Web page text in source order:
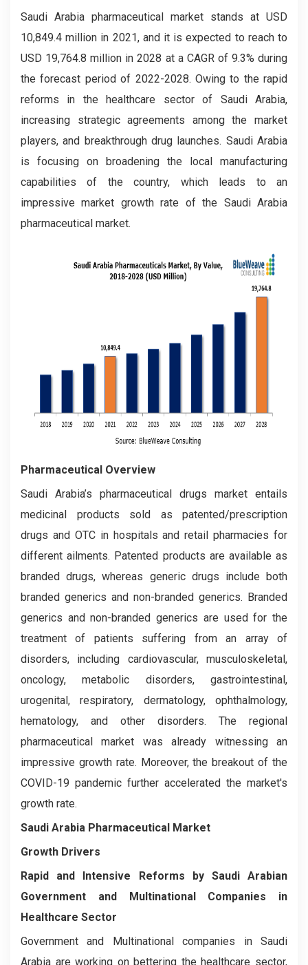
Saudi Arabia pharmaceutical market stands at USD
10,849.4 million in 2021, and it is expected to reach to
USD 19,764.8 million in 2028 at a CAGR of 9.3% during
the forecast period of 2022-2028. Owing to the rapid
reforms in the healthcare sector of Saudi Arabia,
increasing strategic agreements among the market
players, and breakthrough drug launches. Saudi Arabia
is focusing on broadening the local manufacturing
capabilities of the country, which leads to an
impressive market growth rate of the Saudi Arabia
pharmaceutical market.
Pharmaceutical Overview
Saudi Arabia’s pharmaceutical drugs market entails
medicinal products sold as patented/prescription
drugs and OTC in hospitals and retail pharmacies for
different ailments. Patented products are available as
branded drugs, whereas generic drugs include both
branded generics and non-branded generics. Branded
generics and non-branded generics are used for the
treatment of patients suffering from an array of
disorders, including cardiovascular, musculoskeletal,
oncology, metabolic disorders, gastrointestinal,
urogenital, respiratory, dermatology, ophthalmology,
hematology, and other disorders. The regional
pharmaceutical market was already witnessing an
impressive growth rate. Moreover, the breakout of the
COVID-19 pandemic further accelerated the market's
growth rate.
Saudi Arabia Pharmaceutical Market
Growth Drivers
Rapid and Intensive Reforms by Saudi Arabian
Government and Multinational Companies in
Healthcare Sector
Government and Multinational companies in Saudi
Arabia are working on bettering the healthcare sector,